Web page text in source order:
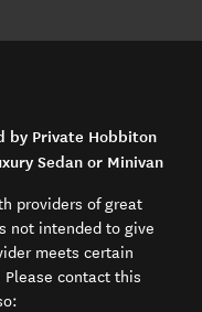
by Private Hobbiton
Sedan or Minivan
providers of great
not intended to give
meets certain
contact this